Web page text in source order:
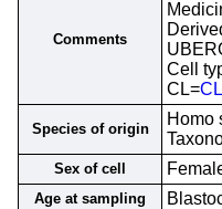
Comments
Cell
CL=
Species of origin
Homo
Sex of cell
Age at sampling